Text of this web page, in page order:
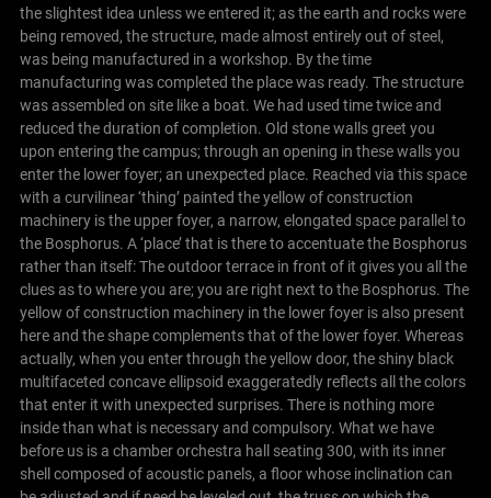
the slightest idea unless we entered it; as the earth and rocks were
being removed, the structure, made almost entirely out of steel,
was being manufactured in a workshop. By the time
manufacturing was completed the place was ready. The structure
was assembled on site like a boat. We had used time twice and
reduced the duration of completion. Old stone walls greet you
upon entering the campus; through an opening in these walls you
enter the lower foyer; an unexpected place. Reached via this space
with a curvilinear ‘thing’ painted the yellow of construction
machinery is the upper foyer, a narrow, elongated space parallel to
the Bosphorus. A ‘place’ that is there to accentuate the Bosphorus
rather than itself: The outdoor terrace in front of it gives you all the
clues as to where you are; you are right next to the Bosphorus. The
yellow of construction machinery in the lower foyer is also present
here and the shape complements that of the lower foyer. Whereas
actually, when you enter through the yellow door, the shiny black
multifaceted concave ellipsoid exaggeratedly reflects all the colors
that enter it with unexpected surprises. There is nothing more
inside than what is necessary and compulsory. What we have
before us is a chamber orchestra hall seating 300, with its inner
shell composed of acoustic panels, a floor whose inclination can